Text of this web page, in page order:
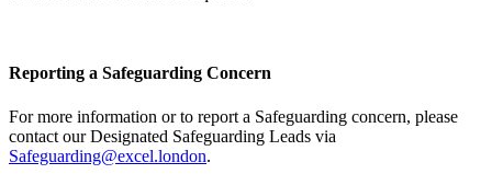
Reporting a Safeguarding Concern
For more information or to report a Safeguarding concern, please
contact our Designated Safeguarding Leads via
Safeguarding@excel.london.